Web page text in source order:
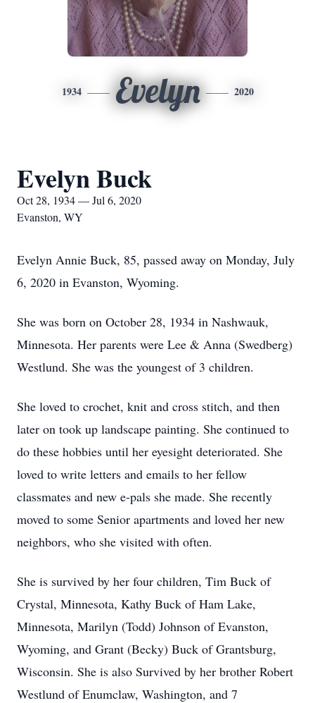
1934 Evelyn 2020
Evelyn Buck
Oct 28, 1934 — Jul 6, 2020
Evanston, WY
Evelyn Annie Buck, 85, passed away on Monday, July
6, 2020 in Evanston, Wyoming.
She was born on October 28, 1934 in Nashwauk,
Minnesota. Her parents were Lee & Anna (Swedberg)
Westlund. She was the youngest of 3 children.
She loved to crochet, knit and cross stitch, and then
later on took up landscape painting. She continued to
do these hobbies until her eyesight deteriorated. She
loved to write letters and emails to her fellow
classmates and new e-pals she made. She recently
moved to some Senior apartments and loved her new
neighbors, who she visited with often.
She is survived by her four children, Tim Buck of
Crystal, Minnesota, Kathy Buck of Ham Lake,
Minnesota, Marilyn (Todd) Johnson of Evanston,
Wyoming, and Grant (Becky) Buck of Grantsburg,
Wisconsin. She is also Survived by her brother Robert
Westlund of Enumclaw, Washington, and 7